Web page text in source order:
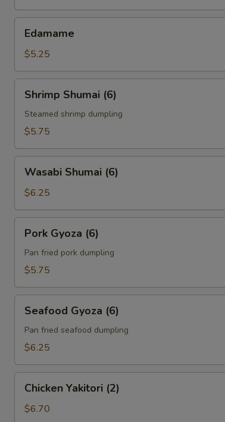
Edamame
$5.25
Shumai
(6)
Shrimp Shumai (6)
Steamed shrimp dumpling
$5.75
Shumai
(6)
Wasabi Shumai (6)
$6.25
Gyoza
(6)
Pork Gyoza (6)
Pan fried pork dumpling
$5.75
Gyoza
(6)
Seafood Gyoza (6)
Pan fried seafood dumpling
$6.25
Yakitori
(2)
Chicken Yakitori (2)
$6.70